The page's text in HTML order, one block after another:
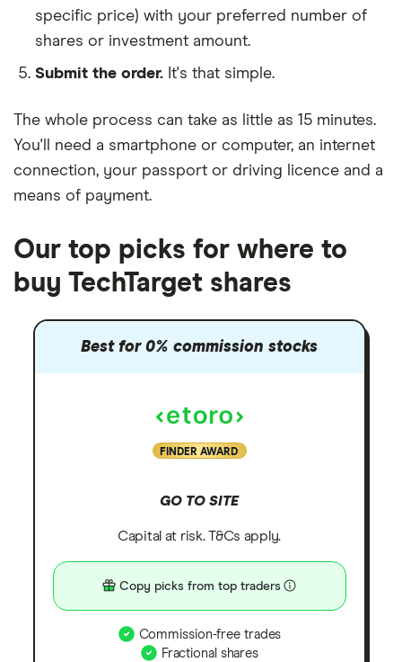
specific price) with your preferred number of
shares or investment amount.
Submit the order. It's that simple.
The whole process can take as little as 15 minutes.
You'll need a smartphone or computer, an internet
connection, your passport or driving licence and a
means of payment.
Our top picks for where to
buy TechTarget shares
Best for 0% commission stocks
FINDER AWARD
GO TO SITE
Capital at risk. T&Cs apply.
Copy picks from top traders
Commission-free trades
Fractional shares